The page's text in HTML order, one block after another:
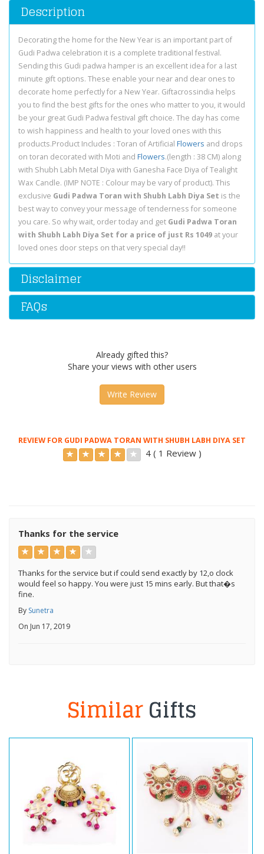
Description
Decorating the home for the New Year is an important part of
Gudi Padwa celebration it is a complete traditional festival.
Sending this Gudi padwa hamper is an excellent idea for a last
minute gift options. These enable your near and dear ones to
decorate home perfectly for a New Year. Giftacrossindia helps
you to find the best gifts for the ones who matter to you, it would
be your great Gudi Padwa festival gift choice. The day has come
to wish happiness and health to your loved ones with this
products.Product Includes : Toran of Artificial Flowers and drops
on toran decorated with Moti and Flowers.(length : 38 CM) along
with Shubh Labh Metal Diya with Ganesha Face Diya of Tealight
Wax Candle. (IMP NOTE : Colour may be vary of product). This
exclusive Gudi Padwa Toran with Shubh Labh Diya Set is the
best way to convey your message of tenderness for someone
you care. So why wait, order today and get Gudi Padwa Toran
with Shubh Labh Diya Set for a price of just Rs 1049 at your
loved ones door steps on that very special day!!
Disclaimer
FAQs
Already gifted this?
Share your views with other users
Write Review
REVIEW FOR GUDI PADWA TORAN WITH SHUBH LABH DIYA SET
4 ( 1 Review )
Thanks for the service
Thanks for the service but if could send exactly by 12,o clock
would feel so happy. You were just 15 mins early. But that�s
fine.
By Sunetra
On Jun 17, 2019
SimilarGifts